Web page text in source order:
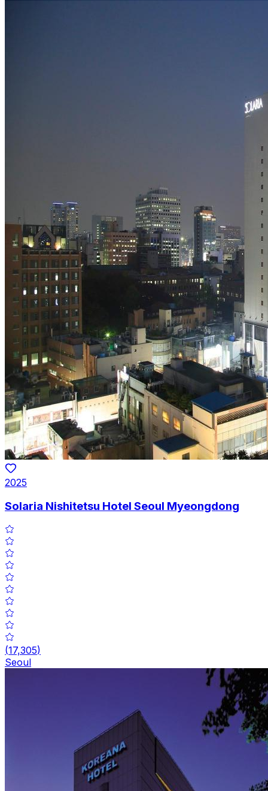
2025
Solaria Nishitetsu Hotel Seoul Myeongdong
(17,305)
Seoul